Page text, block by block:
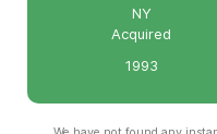
NY
Acquired
1993